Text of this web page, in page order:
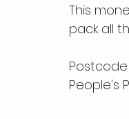
This
pack all
People's